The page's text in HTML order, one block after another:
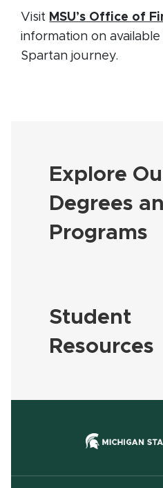
Visit MSU’s Office of
information on
Spartan journey.
Explore
Degrees
Programs
Student
Resources